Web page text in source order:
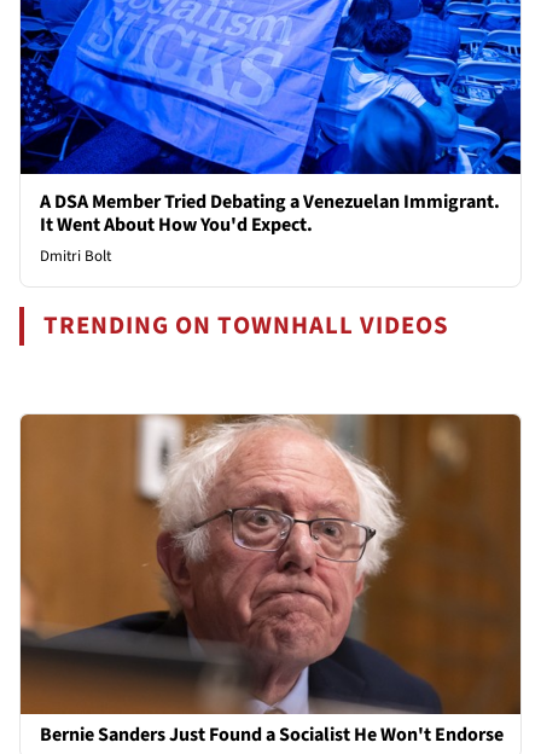
A DSA Member Tried Debating a Venezuelan Immigrant.
It Went About How You'd Expect.
Dmitri Bolt
TRENDING ON TOWNHALL VIDEOS
Bernie Sanders Just Found a Socialist He Won't Endorse